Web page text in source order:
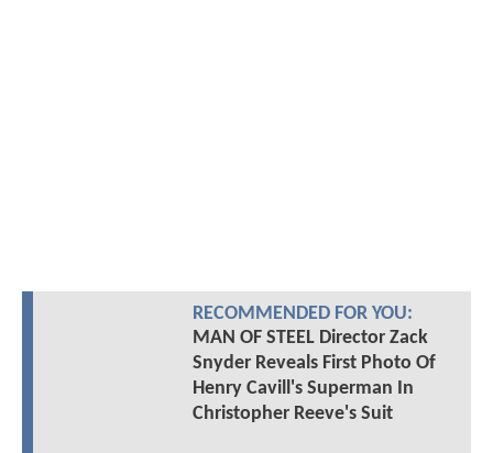
RECOMMENDED FOR YOU:
MAN OF STEEL Director Zack
Snyder Reveals First Photo Of
Henry Cavill's Superman In
Christopher Reeve's Suit